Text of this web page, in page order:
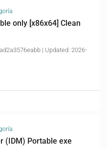
only [x86x64] Clean
| Updated: 2026-
(IDM) Portable exe